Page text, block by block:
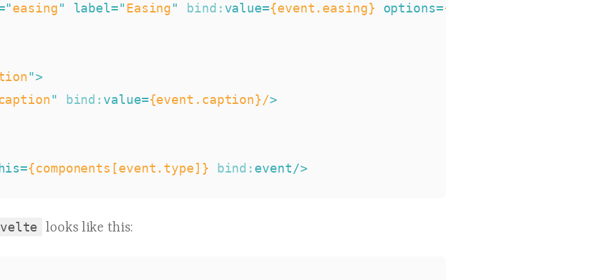
" easing " label= " Easing " bind: value={event.easing} options={easingFunctions}/
">
" bind: value={event.caption}/>
={components[event.type]} bind: event />
looks like this: